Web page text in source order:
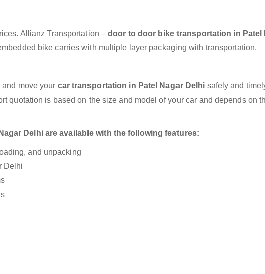
Allianz Transportation –door to door bike transportation in Patel
bike carries with multiple layer packaging with transportation.
move your car transportation in Patel Nagar Delhi safely and
quotation is based on the size and model of your car and depends on
Delhi are available with the following features:
and unpacking
Delhi